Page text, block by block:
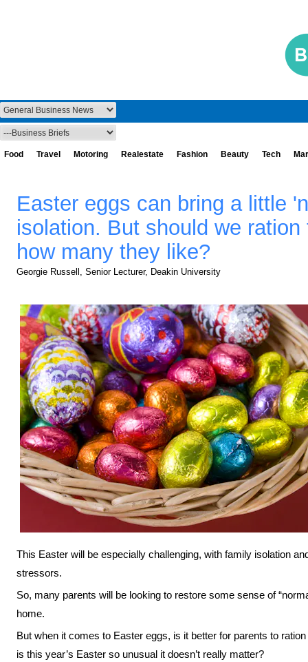
Food Travel Motoring Realestate Fashion Beauty Tech
Easter eggs can bring a little
isolation. But should we
how many they like?
Georgie Russell, Senior Lecturer, Deakin University
This Easter will be especially challenging, with family isolation
stressors.
So, many parents will be looking to restore some sense of
home.
But when it comes to Easter eggs, is it better for parents to
is this year’s Easter so unusual it doesn’t really matter?